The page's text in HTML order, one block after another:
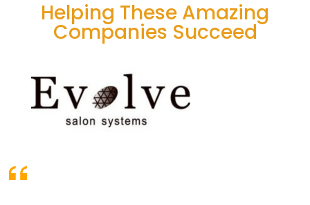
Helping These Amazing
Companies Succeed